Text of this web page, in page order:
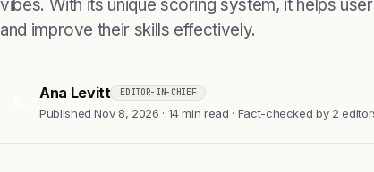
vibes. With its unique scoring system, it helps
and improve their skills effectively.
Ana Levitt EDITOR-IN-CHIEF
Published Nov 8, 2026 · 14 min read · Fact-checked by 2